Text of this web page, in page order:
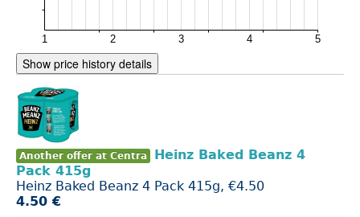
Show price history details
Another offer at Centra
Heinz Baked Beanz 4
Pack 415g
Heinz Baked Beanz 4 Pack 415g, €4.50
4.50 €